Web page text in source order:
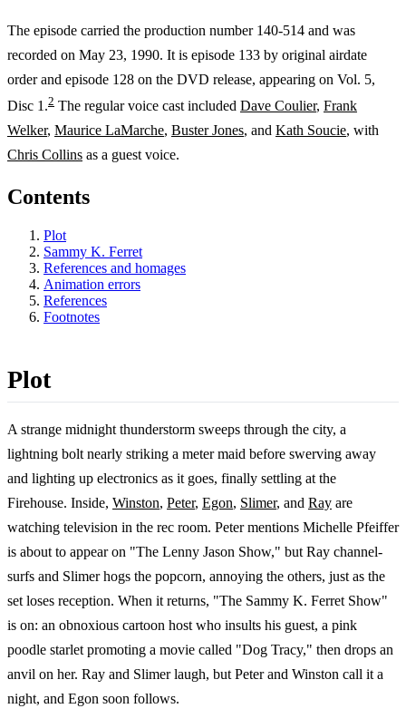
The episode carried the production number 140-514 and was
recorded on May 23, 1990. It is episode 133 by original airdate
order and episode 128 on the DVD release, appearing on Vol. 5,
Disc 1.2 The regular voice cast included Dave Coulier, Frank
Welker, Maurice LaMarche, Buster Jones, and Kath Soucie, with
Chris Collins as a guest voice.
Contents
Plot
Sammy K. Ferret
References and homages
Animation errors
References
Footnotes
Plot
A strange midnight thunderstorm sweeps through the city, a
lightning bolt nearly striking a meter maid before swerving away
and lighting up electronics as it goes, finally settling at the
Firehouse. Inside, Winston, Peter, Egon, Slimer, and Ray are
watching television in the rec room. Peter mentions Michelle Pfeiffer
is about to appear on "The Lenny Jason Show," but Ray channel-
surfs and Slimer hogs the popcorn, annoying the others, just as the
set loses reception. When it returns, "The Sammy K. Ferret Show"
is on: an obnoxious cartoon host who insults his guest, a pink
poodle starlet promoting a movie called "Dog Tracy," then drops an
anvil on her. Ray and Slimer laugh, but Peter and Winston call it a
night, and Egon soon follows.